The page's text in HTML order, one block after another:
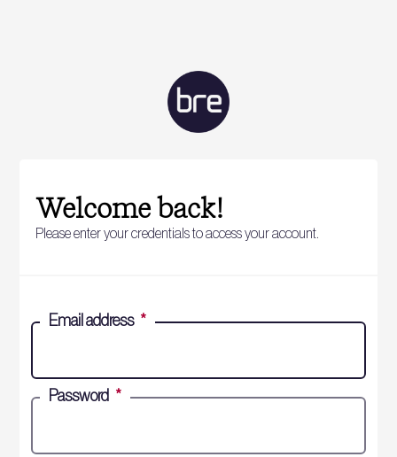
Welcome back!
Please enter your credentials to access your account.
Email address *
Password *